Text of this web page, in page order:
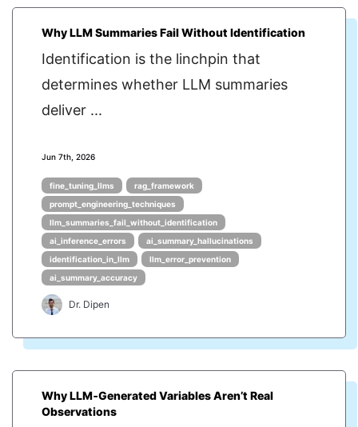
Why LLM Summaries Fail Without Identification
Identification is the linchpin that
determines whether LLM summaries
deliver ...
Jun 7th, 2026
fine_tuning_llms
rag_framework
prompt_engineering_techniques
llm_summaries_fail_without_identification
ai_inference_errors
ai_summary_hallucinations
identification_in_llm
llm_error_prevention
ai_summary_accuracy
Dr. Dipen
Why LLM‑Generated Variables Aren’t Real
Observations